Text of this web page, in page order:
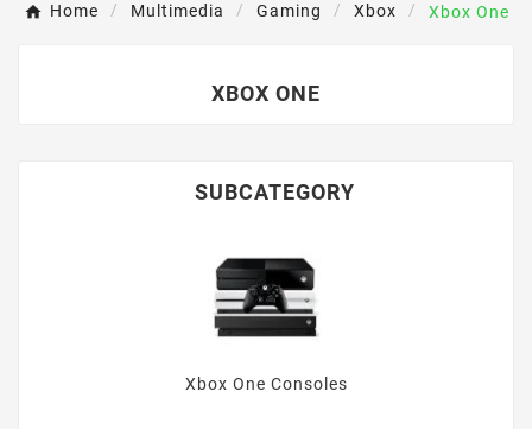
Home Multimedia Gaming Xbox Xbox One
XBOX ONE
SUBCATEGORY
Xbox One Consoles